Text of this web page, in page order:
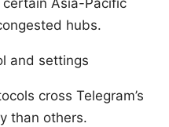
Asia-Pacific
hubs.
and settings
cross Telegram’s
than others.